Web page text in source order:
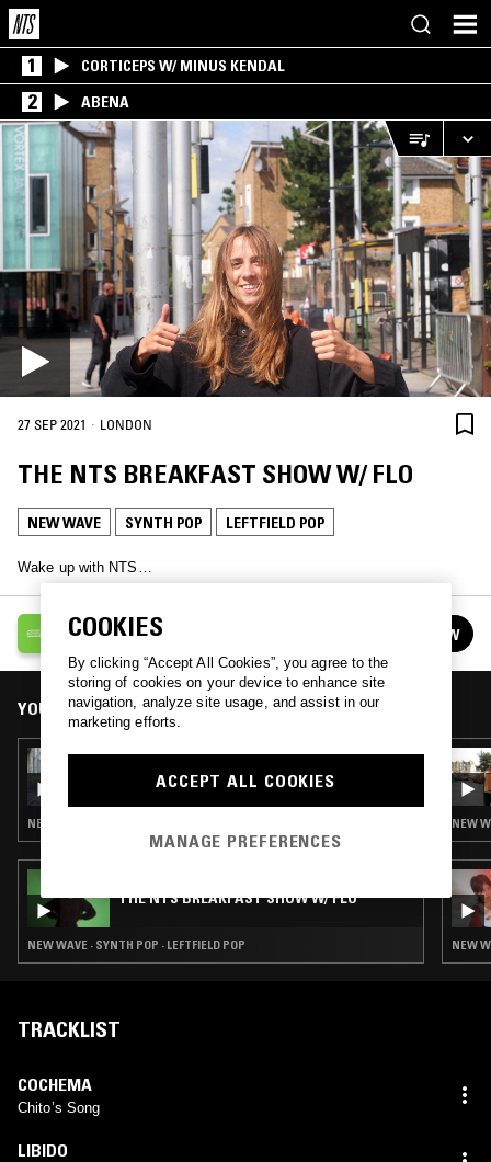
1 CORTICEPS W/ MINUS KENDAL
2 ABENA
27 SEP 2021 · LONDON
THE NTS BREAKFAST SHOW W/ FLO
NEW WAVE SYNTH POP LEFTFIELD POP
Wake up with NTS…
THE NTS BREAKFAST SHOW
FOLLOW
YOU MIGHT ALSO LIKE
08 SEP 2025
THE NTS BREAKFAST SHOW W/ LUPINI
NEW WAVE · SYNTH POP · LEFTFIELD POP
THE NTS BREAKFAST SHOW W/ FLO
NEW WAVE · SYNTH POP · LEFTFIELD POP
NEW
NEW
TRACKLIST
COCHEMA
Chito’s Song
LIBIDO
COOKIES
By clicking “Accept All Cookies”, you agree to the
storing of cookies on your device to enhance site
navigation, analyze site usage, and assist in our
marketing efforts.
ACCEPT ALL COOKIES
MANAGE PREFERENCES